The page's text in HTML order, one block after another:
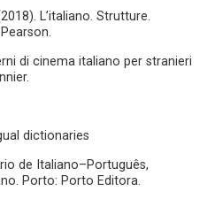
L’italiano. Strutture.
di cinema italiano per stranieri
dictionaries
de Italiano–Português,
Porto: Porto Editora.